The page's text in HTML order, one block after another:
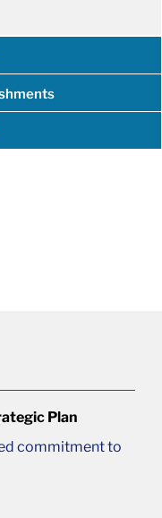
Plan
commitment to